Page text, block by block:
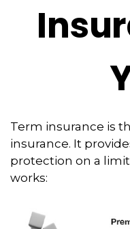
Term insurance is
insurance. It
protection on a
works: